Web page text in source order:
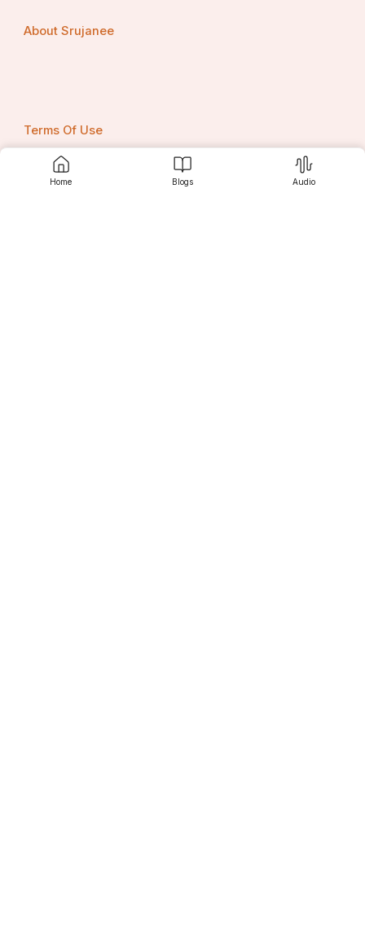
Home Blogs Audio
About Srujanee
Terms Of Use